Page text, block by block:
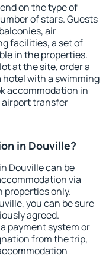
on the type of
of stars. Guests
air
facilities, a set of
in the properties.
at the site, order a
with a swimming
accommodation in
airport transfer
in Douville?
Douville can be
via
properties only.
you can be sure
agreed.
payment system or
from the trip,